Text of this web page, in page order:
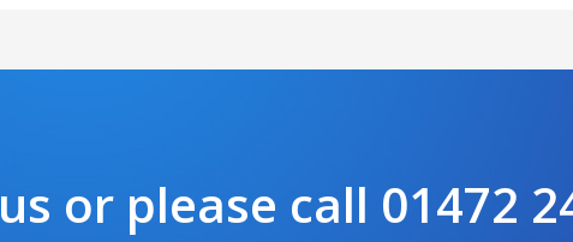
or please call 01472